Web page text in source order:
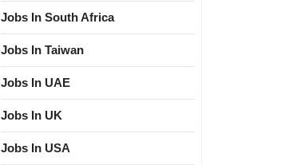
Jobs In South Africa
Jobs In Taiwan
Jobs In UAE
Jobs In UK
Jobs In USA